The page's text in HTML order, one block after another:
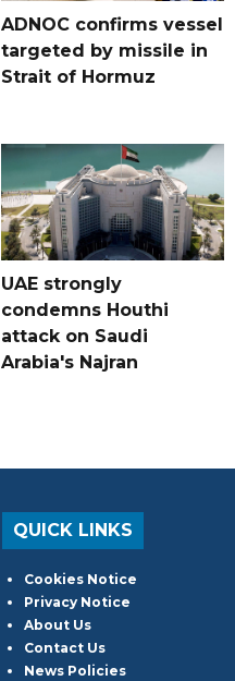
ADNOC confirms vessel
targeted by missile in
Strait of Hormuz
UAE strongly
condemns Houthi
attack on Saudi
Arabia's Najran
QUICK LINKS
Cookies Notice
Privacy Notice
About Us
Contact Us
News Policies